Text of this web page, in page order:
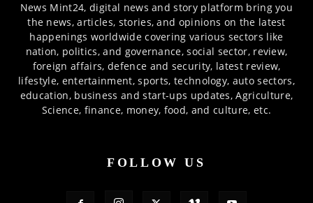
News Mint24, digital news and story platform bring you
the news, articles, stories, and opinions on the latest
happenings worldwide covering various sectors like
nation, politics, and governance, social sector, review,
foreign affairs, defence and security, latest review,
lifestyle, entertainment, sports, technology, auto sectors,
education, business and start-ups updates, Agriculture,
Science, finance, money, food, and culture, etc.
FOLLOW US